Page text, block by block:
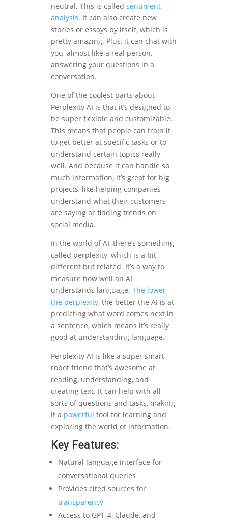
neutral. This is called sentiment
analysis. It can also create new
stories or essays by itself, which is
pretty amazing. Plus, it can chat with
you, almost like a real person,
answering your questions in a
conversation.
One of the coolest parts about
Perplexity AI is that it’s designed to
be super flexible and customizable.
This means that people can train it
to get better at specific tasks or to
understand certain topics really
well. And because it can handle so
much information, it’s great for big
projects, like helping companies
understand what their customers
are saying or finding trends on
social media.
In the world of AI, there’s something
called perplexity, which is a bit
different but related. It’s a way to
measure how well an AI
understands language. The lower
the perplexity, the better the AI is at
predicting what word comes next in
a sentence, which means it’s really
good at understanding language.
Perplexity AI is like a super smart
robot friend that’s awesome at
reading, understanding, and
creating text. It can help with all
sorts of questions and tasks, making
it a powerful tool for learning and
exploring the world of information.
Key Features:
Natural language interface for
conversational queries
Provides cited sources for
transparency
Access to GPT-4, Claude, and